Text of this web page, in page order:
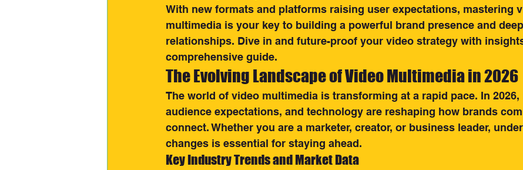
With new formats and platforms raising user expectations, mastering
multimedia is your key to building a powerful brand presence and
relationships. Dive in and future-proof your video strategy with
comprehensive guide.
The Evolving Landscape of Video Multimedia in 2026
The world of video multimedia is transforming at a rapid pace. In
audience expectations, and technology are reshaping how brands
connect. Whether you are a marketer, creator, or business leader,
changes is essential for staying ahead.
Key Industry Trends and Market Data